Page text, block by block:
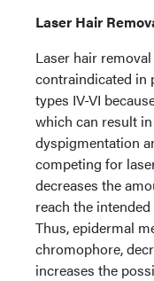
Laser Hair
Laser hair
contraindicated in
types IV-VI
which can result
dyspigmentation
competing for
decreases the
reach the
Thus, epidermal
chromophore,
increases the